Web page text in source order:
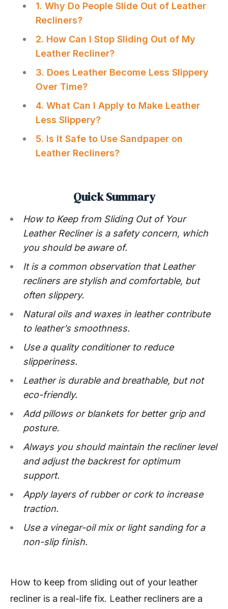
1. Why Do People Slide Out of Leather
Recliners?
2. How Can I Stop Sliding Out of My
Leather Recliner?
3. Does Leather Become Less Slippery
Over Time?
4. What Can I Apply to Make Leather
Less Slippery?
5. Is It Safe to Use Sandpaper on
Leather Recliners?
Quick Summary
How to Keep from Sliding Out of Your
Leather Recliner is a safety concern, which
you should be aware of.
It is a common observation that Leather
recliners are stylish and comfortable, but
often slippery.
Natural oils and waxes in leather contribute
to leather’s smoothness.
Use a quality conditioner to reduce
slipperiness.
Leather is durable and breathable, but not
eco-friendly.
Add pillows or blankets for better grip and
posture.
Always you should maintain the recliner level
and adjust the backrest for optimum
support.
Apply layers of rubber or cork to increase
traction.
Use a vinegar-oil mix or light sanding for a
non-slip finish.
How to keep from sliding out of your leather
recliner is a real-life fix. Leather recliners are a